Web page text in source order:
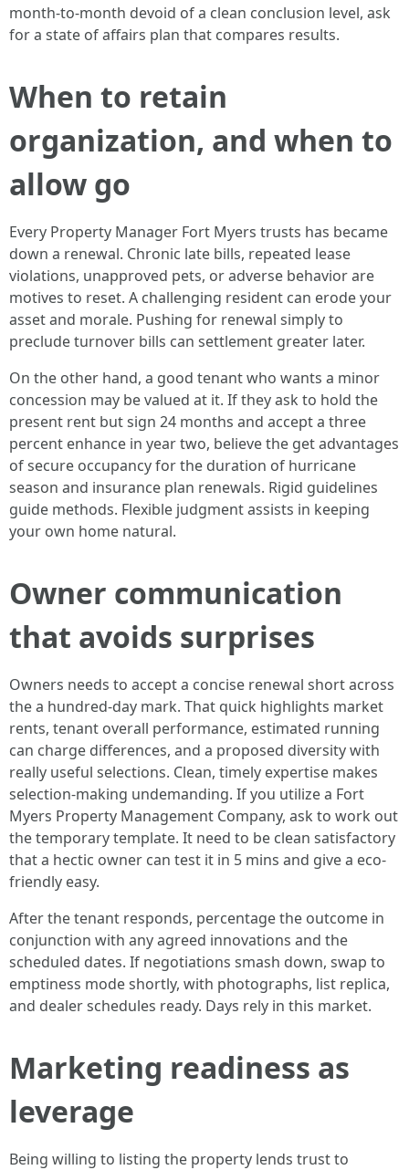
month-to-month devoid of a clean conclusion level, ask
for a state of affairs plan that compares results.
When to retain
organization, and when to
allow go
Every Property Manager Fort Myers trusts has became
down a renewal. Chronic late bills, repeated lease
violations, unapproved pets, or adverse behavior are
motives to reset. A challenging resident can erode your
asset and morale. Pushing for renewal simply to
preclude turnover bills can settlement greater later.
On the other hand, a good tenant who wants a minor
concession may be valued at it. If they ask to hold the
present rent but sign 24 months and accept a three
percent enhance in year two, believe the get advantages
of secure occupancy for the duration of hurricane
season and insurance plan renewals. Rigid guidelines
guide methods. Flexible judgment assists in keeping
your own home natural.
Owner communication
that avoids surprises
Owners needs to accept a concise renewal short across
the a hundred-day mark. That quick highlights market
rents, tenant overall performance, estimated running
can charge differences, and a proposed diversity with
really useful selections. Clean, timely expertise makes
selection-making undemanding. If you utilize a Fort
Myers Property Management Company, ask to work out
the temporary template. It need to be clean satisfactory
that a hectic owner can test it in 5 mins and give a eco-
friendly easy.
After the tenant responds, percentage the outcome in
conjunction with any agreed innovations and the
scheduled dates. If negotiations smash down, swap to
emptiness mode shortly, with photographs, list replica,
and dealer schedules ready. Days rely in this market.
Marketing readiness as
leverage
Being willing to listing the property lends trust to